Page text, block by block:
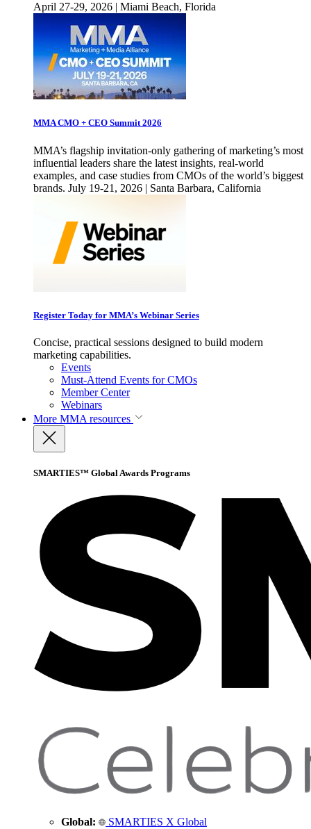
April 27-29, 2026 | Miami Beach, Florida
MMA CMO + CEO Summit 2026
MMA’s flagship invitation-only gathering of marketing’s most
influential leaders share the latest insights, real-world
examples, and case studies from CMOs of the world’s biggest
brands. July 19-21, 2026 | Santa Barbara, California
Register Today for MMA’s Webinar Series
Concise, practical sessions designed to build modern
marketing capabilities.
Events
Must-Attend Events for CMOs
Member Center
Webinars
More MMA resources
SMARTIES™ Global Awards Programs
Global: SMARTIES X Global